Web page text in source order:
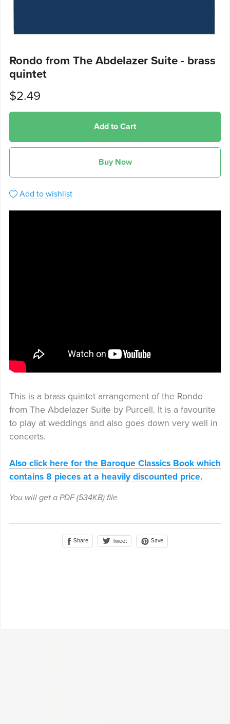
Rondo from The Abdelazer Suite - brass
quintet
$2.49
Add to Cart
Buy Now
Add to wishlist
This is a brass quintet arrangement of the Rondo
from The Abdelazer Suite by Purcell. It is a favourite
to play at weddings and also goes down very well in
concerts.
Also click here for the Baroque Classics Book which
contains 8 pieces at a heavily discounted price.
You will get a PDF(534KB)file
Share Tweet Save